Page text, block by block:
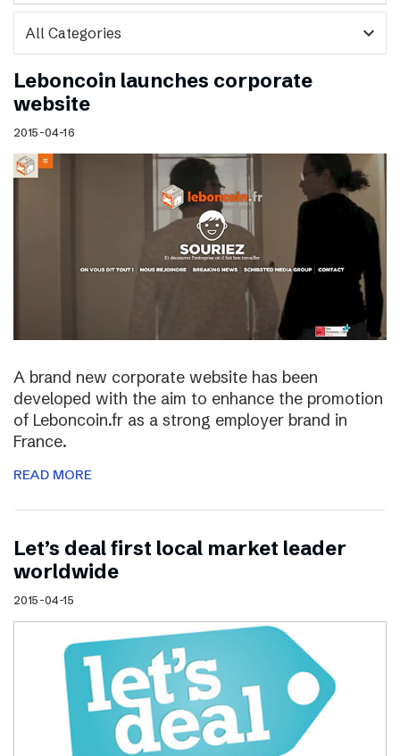
expand_more
Leboncoin launches corporate
website
2015-04-16
A brand new corporate website has been
developed with the aim to enhance the promotion
of Leboncoin.fr as a strong employer brand in
France.
READ MORE
Let’s deal first local market leader
worldwide
2015-04-15